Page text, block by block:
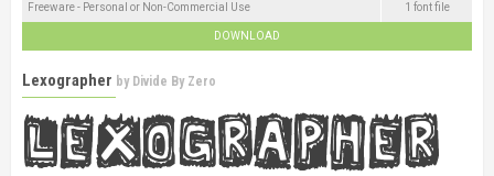
Freeware - Personal or Non-Commercial Use 1 font file
DOWNLOAD
Lexographer by Divide By Zero